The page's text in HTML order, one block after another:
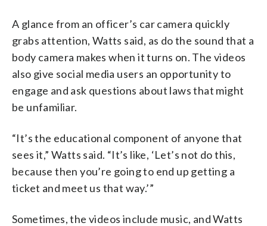
A glance from an officer’s car camera quickly
grabs attention, Watts said, as do the sound that a
body camera makes when it turns on. The videos
also give social media users an opportunity to
engage and ask questions about laws that might
be unfamiliar.
“It’s the educational component of anyone that
sees it,” Watts said. “It’s like, ‘Let’s not do this,
because then you’re going to end up getting a
ticket and meet us that way.’”
Sometimes, the videos include music, and Watts